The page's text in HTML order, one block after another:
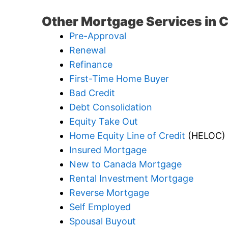
Other Mortgage Services in
Pre-Approval
Renewal
Refinance
First-Time Home Buyer
Bad Credit
Debt Consolidation
Equity Take Out
Home Equity Line of Credit (HELOC)
Insured Mortgage
New to Canada Mortgage
Rental Investment Mortgage
Reverse Mortgage
Self Employed
Spousal Buyout